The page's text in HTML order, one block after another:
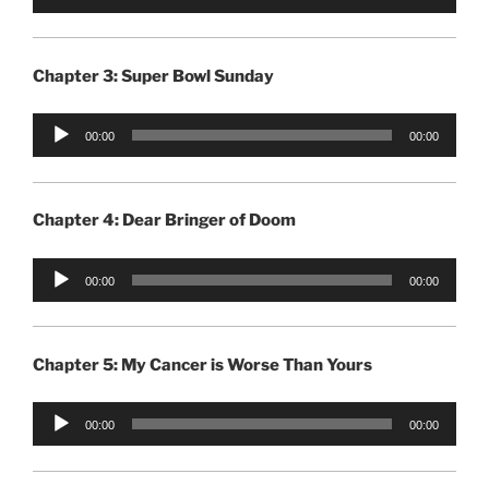
Chapter 3: Super Bowl Sunday
Audio
00:00 00:00
Chapter 4: Dear Bringer of Doom
Audio
00:00 00:00
Chapter 5: My Cancer is Worse Than Yours
Audio
00:00 00:00